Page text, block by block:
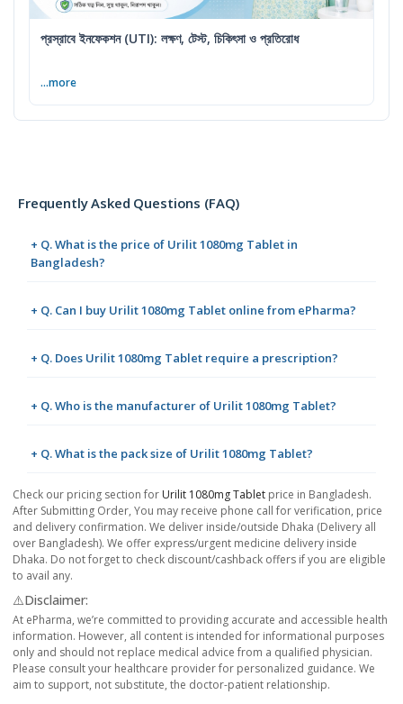
প্রস্রাবে ইনফেকশন (UTI): লক্ষণ, টেস্ট, চিকিৎসা ও প্রতিরোধ
...more
Frequently Asked Questions (FAQ)
+ Q. What is the price of Urilit 1080mg Tablet in
Bangladesh?
+ Q. Can I buy Urilit 1080mg Tablet online from ePharma?
+ Q. Does Urilit 1080mg Tablet require a prescription?
+ Q. Who is the manufacturer of Urilit 1080mg Tablet?
+ Q. What is the pack size of Urilit 1080mg Tablet?
Check our pricing section for Urilit 1080mg Tablet price in Bangladesh.
After Submitting Order, You may receive phone call for verification, price
and delivery confirmation. We deliver inside/outside Dhaka (Delivery all
over Bangladesh). We offer express/urgent medicine delivery inside
Dhaka. Do not forget to check discount/cashback offers if you are eligible
to avail any.
⚠️Disclaimer:
At ePharma, we’re committed to providing accurate and accessible health
information. However, all content is intended for informational purposes
only and should not replace medical advice from a qualified physician.
Please consult your healthcare provider for personalized guidance. We
aim to support, not substitute, the doctor-patient relationship.